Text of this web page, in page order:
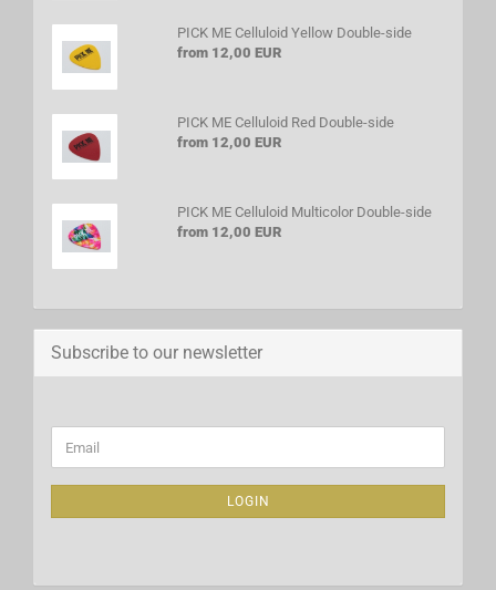
PICK ME Celluloid Yellow Double-side
from 12,00 EUR
PICK ME Celluloid Red Double-side
from 12,00 EUR
PICK ME Celluloid Multicolor Double-side
from 12,00 EUR
Subscribe to our newsletter
TO
PAGE
Email
LOGIN